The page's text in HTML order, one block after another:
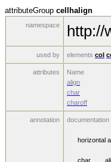
attributeGroup cellhalign
namespace http://
used by elements col
attributes Name
align
char
charoff
annotation documentation
horizontal
char